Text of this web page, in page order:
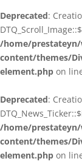
Deprecated:
/home/
content/themes/
element.php on
Deprecated:
/home/
content/themes/
element.php on